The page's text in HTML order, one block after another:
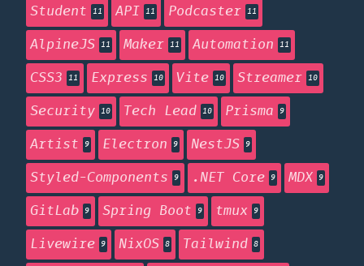
Student 11 API 11 Podcaster 11
AlpineJS 11 Maker 11 Automation 11
CSS3 11 Express 10 Vite 10 Streamer 10
Security 10 Tech Lead 10 Prisma 9
Artist 9 Electron 9 NestJS 9
Styled-Components 9 .NET Core 9 MDX 9
GitLab 9 Spring Boot 9 tmux 9
Livewire 9 NixOS 8 Tailwind 8